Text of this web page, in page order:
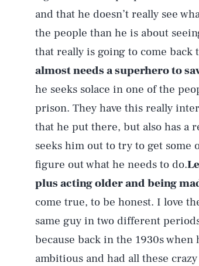
and that he doesn’t really see
the people than he is about
that really is going to come back
almost needs a superhero to
he seeks solace in one of the
prison. They have this really
that he put there, but also has a
seeks him out to try to get
figure out what he needs to do.
plus acting older and being
come true, to be honest. I love
same guy in two different
because back in the 1930s when
ambitious and had all these